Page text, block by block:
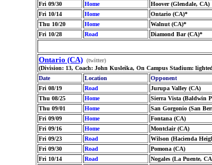
Fri 09/30
Home Hoover (Glendale, CA)
Fri 10/14
Home Ontario (CA)*
Thu 10/20
Home Walnut (CA)*
Fri 10/28
Road Diamond Bar (CA)*
Ontario (CA) (twitter)
(Division: 13, Coach: John Kusleika, On Campus Stadium:
Date
Location Opponent
Fri 08/19
Road Jurupa Valley (CA)
Thu 08/25
Home Sierra Vista (Baldwin
Thu 09/01
Home San Gorgonio (San
Fri 09/09
Home Fontana (CA)
Fri 09/16
Home Montclair (CA)
Fri 09/23
Road Wilson (Hacienda
Fri 09/30
Road Pomona (CA)
Fri 10/14
Road Nogales (La Puente,